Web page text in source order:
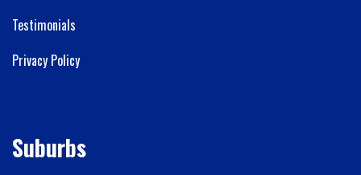
Testimonials
Privacy Policy
Suburbs